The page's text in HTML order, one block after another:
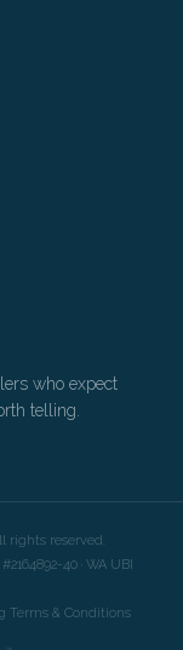
who expect
telling.
rights reserved.
40 · WA UBI
Terms & Conditions